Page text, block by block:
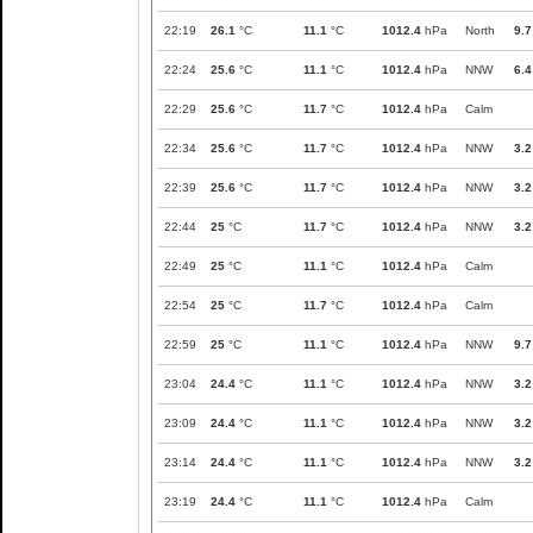
22:19 26.1 °C 11.1 °C 1012.4 hPa North 9.7
22:24 25.6 °C 11.1 °C 1012.4 hPa NNW 6.4
22:29 25.6 °C 11.7 °C 1012.4 hPa Calm
22:34 25.6 °C 11.7 °C 1012.4 hPa NNW 3.2
22:39 25.6 °C 11.7 °C 1012.4 hPa NNW 3.2
22:44 25 °C 11.7 °C 1012.4 hPa NNW 3.2
22:49 25 °C 11.1 °C 1012.4 hPa Calm
22:54 25 °C 11.7 °C 1012.4 hPa Calm
22:59 25 °C 11.1 °C 1012.4 hPa NNW 9.7
23:04 24.4 °C 11.1 °C 1012.4 hPa NNW 3.2
23:09 24.4 °C 11.1 °C 1012.4 hPa NNW 3.2
23:14 24.4 °C 11.1 °C 1012.4 hPa NNW 3.2
23:19 24.4 °C 11.1 °C 1012.4 hPa Calm